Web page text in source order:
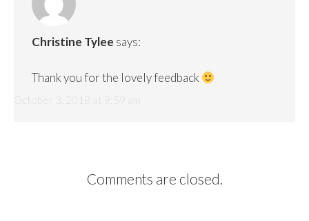
Christine Tylee says:
Thank you for the lovely feedback
Comments are closed.